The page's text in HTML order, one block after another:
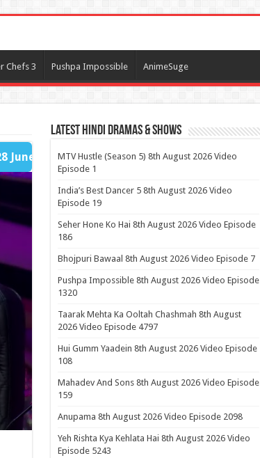
Chefs 3 Pushpa Impossible AnimeSuge
Full Part
Latest Hindi Dramas & Shows
MTV Hustle (Season 5) 8th August 2026 Video
Episode 1
India’s Best Dancer 5 8th August 2026 Video
Episode 19
Seher Hone Ko Hai 8th August 2026 Video Episode
186
Bhojpuri Bawaal 8th August 2026 Video Episode 7
Pushpa Impossible 8th August 2026 Video Episode
1320
Taarak Mehta Ka Ooltah Chashmah 8th August
2026 Video Episode 4797
Hui Gumm Yaadein 8th August 2026 Video Episode
108
Mahadev And Sons 8th August 2026 Video Episode
159
Anupama 8th August 2026 Video Episode 2098
Yeh Rishta Kya Kehlata Hai 8th August 2026 Video
Episode 5243